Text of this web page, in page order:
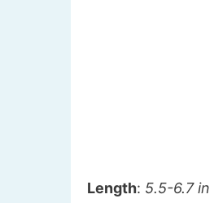
Length: 5.5-6.7 in